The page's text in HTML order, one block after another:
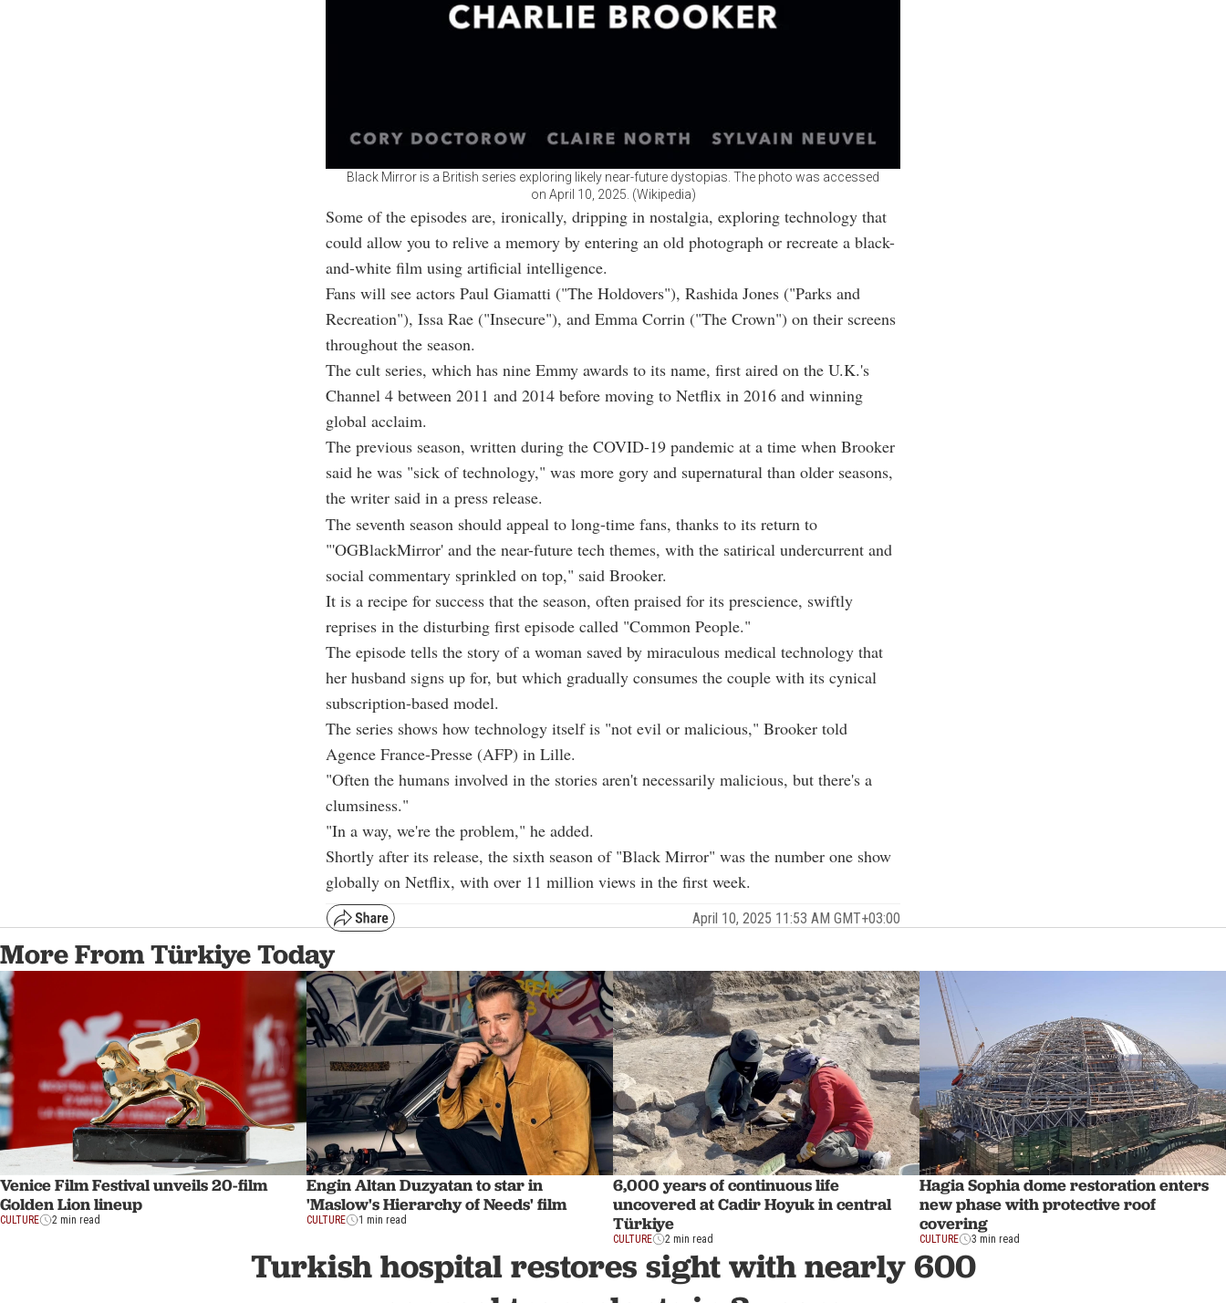
Black Mirror is a British series exploring likely near-future dystopias. The photo was accessed
on April 10, 2025. (Wikipedia)
Some of the episodes are, ironically, dripping in nostalgia, exploring technology that
could allow you to relive a memory by entering an old photograph or recreate a black-
and-white film using artificial intelligence.
Fans will see actors Paul Giamatti ("The Holdovers"), Rashida Jones ("Parks and
Recreation"), Issa Rae ("Insecure"), and Emma Corrin ("The Crown") on their screens
throughout the season.
The cult series, which has nine Emmy awards to its name, first aired on the U.K.'s
Channel 4 between 2011 and 2014 before moving to Netflix in 2016 and winning
global acclaim.
The previous season, written during the COVID-19 pandemic at a time when Brooker
said he was "sick of technology," was more gory and supernatural than older seasons,
the writer said in a press release.
The seventh season should appeal to long-time fans, thanks to its return to
"'OGBlackMirror' and the near-future tech themes, with the satirical undercurrent and
social commentary sprinkled on top," said Brooker.
It is a recipe for success that the season, often praised for its prescience, swiftly
reprises in the disturbing first episode called "Common People."
The episode tells the story of a woman saved by miraculous medical technology that
her husband signs up for, but which gradually consumes the couple with its cynical
subscription-based model.
The series shows how technology itself is "not evil or malicious," Brooker told
Agence France-Presse (AFP) in Lille.
"Often the humans involved in the stories aren't necessarily malicious, but there's a
clumsiness."
"In a way, we're the problem," he added.
Shortly after its release, the sixth season of "Black Mirror" was the number one show
globally on Netflix, with over 11 million views in the first week.
April 10, 2025 11:53 AM GMT+03:00
More From Türkiye Today
Venice Film Festival unveils 20-film
Golden Lion lineup
CULTURE 2 min read
Engin Altan Duzyatan to star in
'Maslow's Hierarchy of Needs' film
CULTURE 1 min read
6,000 years of continuous life
uncovered at Cadir Hoyuk in central
Türkiye
CULTURE 2 min read
Hagia Sophia dome restoration enters
new phase with protective roof
covering
CULTURE 3 min read
Turkish hospital restores sight with nearly 600